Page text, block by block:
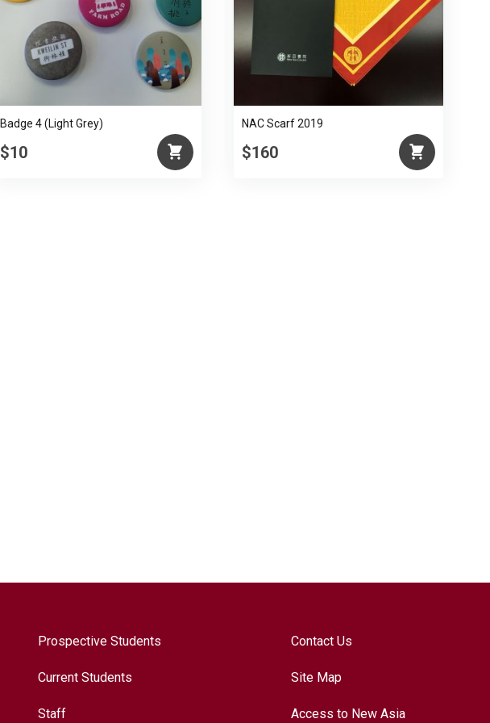
quantity
Badge 4 (Light Grey)
$10
NAC Scarf 2019
$160
Prospective Students
Current Students
Staff
Contact Us
Site Map
Access to New Asia